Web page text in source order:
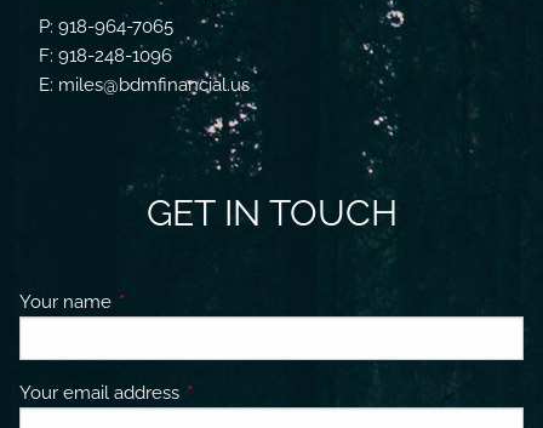
P: 918-964-7065
F: 918-248-1096
E: miles@bdmfinancial.us
GET IN TOUCH
Your name This field is required.
Your email address This field is required.